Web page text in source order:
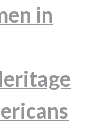
in